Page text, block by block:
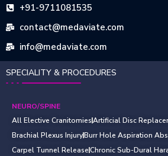
+91-9711081535
contact@medaviate.com
info@medaviate.com
SPECIALITY & PROCEDURES
NEURO/SPINE
All Elective CranitomiesArtificial Disc
Brachial Plexus InjuryBurr Hole Aspiration
Carpel Tunnel ReleaseChronic Sub-Dural